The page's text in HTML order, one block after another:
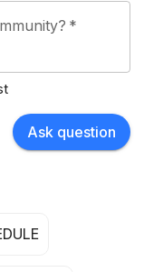
*
Ask question